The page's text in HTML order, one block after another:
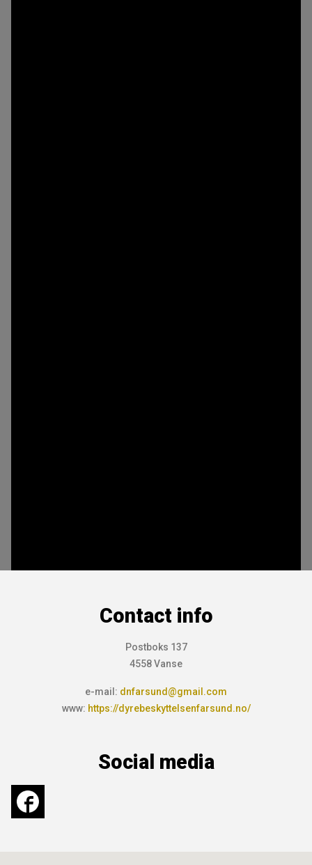
Contact info
Postboks 137
4558 Vanse
e-mail: dnfarsund@gmail.com
www: https://dyrebeskyttelsenfarsund.no/
Social media